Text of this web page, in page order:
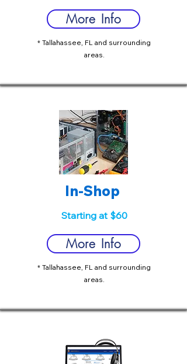
More Info
* Tallahassee, FL and surrounding
areas.
In-Shop
Starting at $60
More Info
* Tallahassee, FL and surrounding
areas.